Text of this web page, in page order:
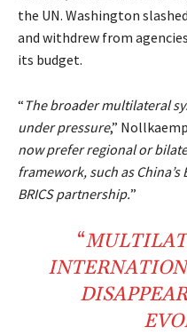
the UN. Washington
and withdrew from
its budget.
“ The broader multilateral
under pressure,”
now prefer regional or
framework, such as
BRICS partnership.”
“